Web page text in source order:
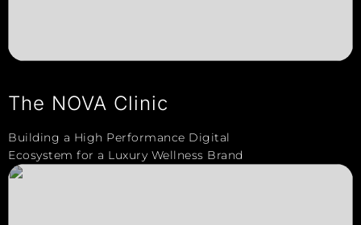
The NOVA Clinic
Building a High Performance Digital
Ecosystem for a Luxury Wellness Brand